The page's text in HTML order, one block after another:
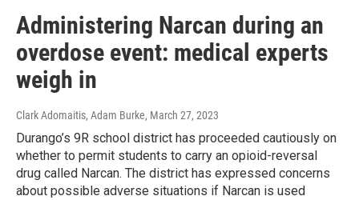
Administering Narcan during an
overdose event: medical experts
weigh in
Clark Adomaitis, Adam Burke, March 27, 2023
Durango’s 9R school district has proceeded cautiously on
whether to permit students to carry an opioid-reversal
drug called Narcan. The district has expressed concerns
about possible adverse situations if Narcan is used